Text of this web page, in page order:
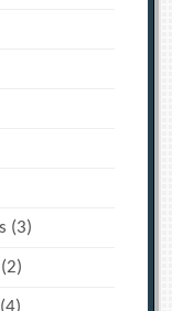
(3)
(2)
(4)